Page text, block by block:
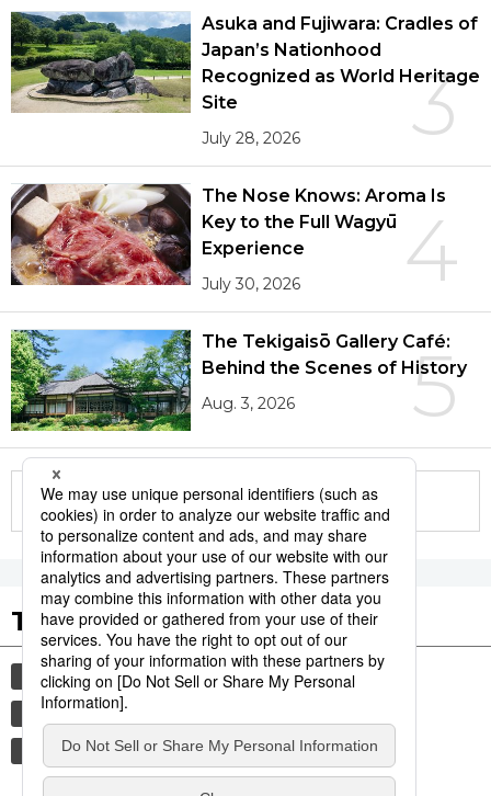
3
Asuka and Fujiwara: Cradles of
Japan’s Nationhood
Recognized as World Heritage
Site
July 28, 2026
4
The Nose Knows: Aroma Is
Key to the Full Wagyū
Experience
July 30, 2026
5
The Tekigaisō Gallery Café:
Behind the Scenes of History
Aug. 3, 2026
More in this series
Tags to Watch
culture sports sumō
festival
tradition
food and drink
aomori kagoshima